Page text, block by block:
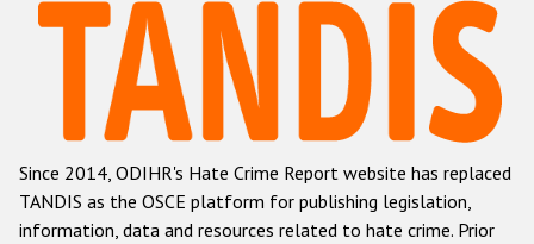
Данные о преступлениях на почве ненависти
Racist and xenophobic hate crime
Anti-Roma hate crime
Anti-Semitic hate crime
Anti-Muslim hate crime
Since 2014, ODIHR's Hate Crime Report website has replaced
TANDIS as the OSCE platform for publishing legislation,
information, data and resources related to hate crime. Prior